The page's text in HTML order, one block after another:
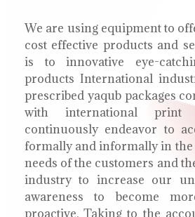
We are using equipment to
cost effective products and
is to innovative eye-
products International
prescribed yaqub packages
with international print
continuously endeavor to
formally and informally in
needs of the customers and
industry to increase our
awareness to become
proactive. Taking to the